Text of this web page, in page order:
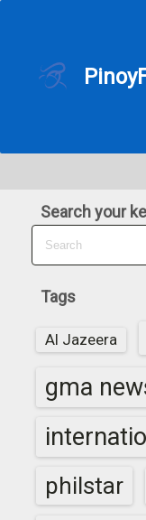
c
Search your
Tags
Al Jazeera
gma
philstar